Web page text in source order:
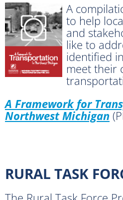
A
to help
and
like to
identified
meet their
A Framework for
Northwest Michigan
RURAL TASK